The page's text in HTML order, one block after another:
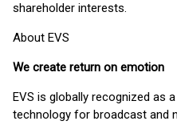
shareholder interests.
About EVS
We create return on emotion
EVS is globally recognized as
technology for broadcast and